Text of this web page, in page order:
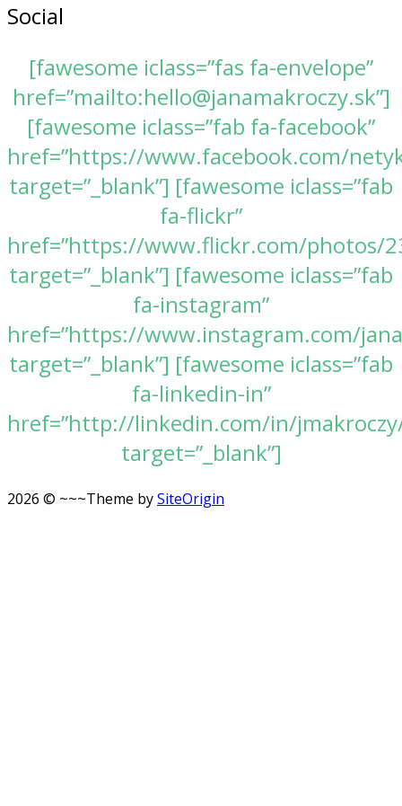
Social
[fawesome iclass=”fas fa-envelope”
href=”mailto:hello@janamakroczy.sk”]
[fawesome iclass=”fab fa-facebook”
href=”https://www.facebook.com/
target=”_blank”] [fawesome iclass=”fab
fa-flickr”
href=”https://www.flickr.com/photos/
target=”_blank”] [fawesome iclass=”fab
fa-instagram”
href=”https://www.instagram.com/
target=”_blank”] [fawesome iclass=”fab
fa-linkedin-in”
href=”http://linkedin.com/in/
target=”_blank”]
2026 © ~~~Theme bySiteOrigin